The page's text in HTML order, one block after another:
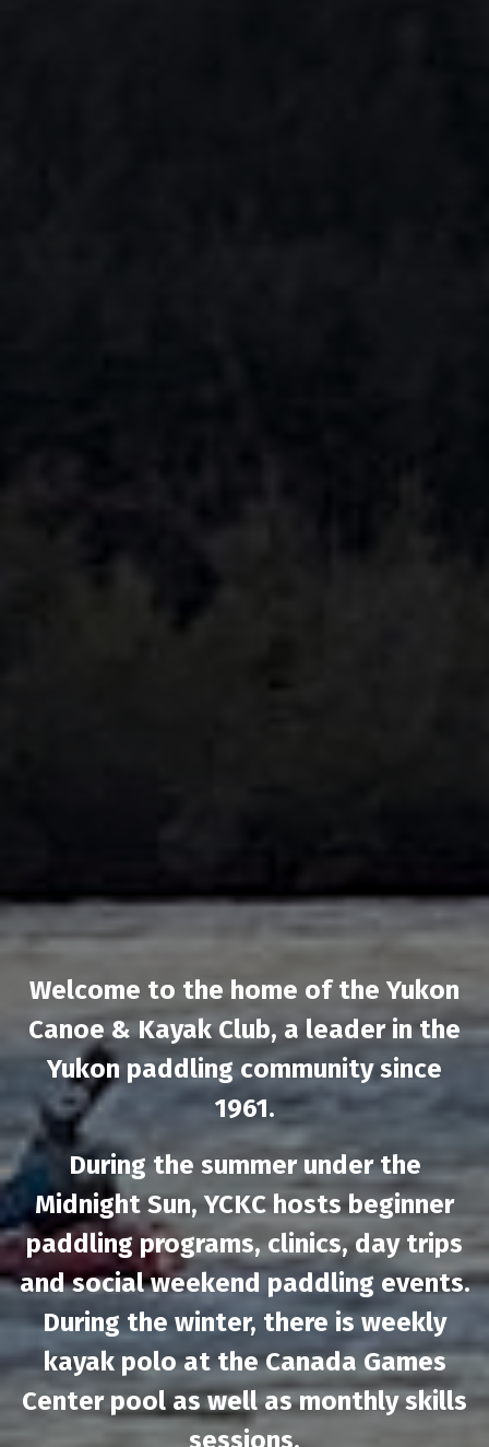
Welcome to the home of the Yukon
Canoe & Kayak Club, a leader in the
Yukon paddling community since
1961.
During the summer under the
Midnight Sun, YCKC hosts beginner
paddling programs, clinics, day trips
and social weekend paddling events.
During the winter, there is weekly
kayak polo at the Canada Games
Center pool as well as monthly skills
sessions.